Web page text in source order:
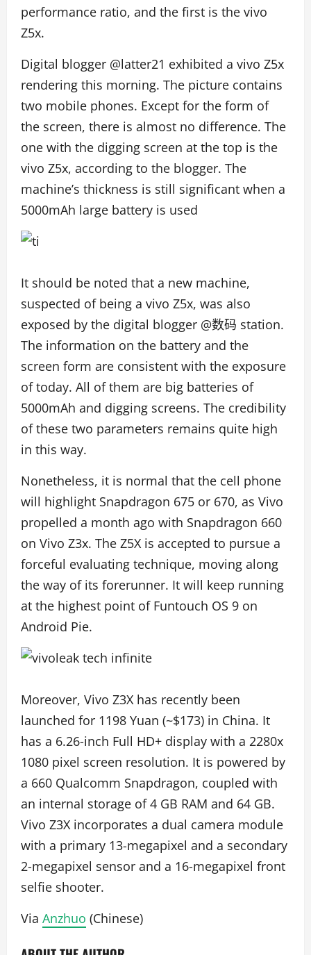
performance ratio, and the first is the vivo
Z5x.
Digital blogger @latter21 exhibited a vivo Z5x
rendering this morning. The picture contains
two mobile phones. Except for the form of
the screen, there is almost no difference. The
one with the digging screen at the top is the
vivo Z5x, according to the blogger. The
machine’s thickness is still significant when a
5000mAh large battery is used
It should be noted that a new machine,
suspected of being a vivo Z5x, was also
exposed by the digital blogger @数码 station.
The information on the battery and the
screen form are consistent with the exposure
of today. All of them are big batteries of
5000mAh and digging screens. The credibility
of these two parameters remains quite high
in this way.
Nonetheless, it is normal that the cell phone
will highlight Snapdragon 675 or 670, as Vivo
propelled a month ago with Snapdragon 660
on Vivo Z3x. The Z5X is accepted to pursue a
forceful evaluating technique, moving along
the way of its forerunner. It will keep running
at the highest point of Funtouch OS 9 on
Android Pie.
Moreover, Vivo Z3X has recently been
launched for 1198 Yuan (~$173) in China. It
has a 6.26-inch Full HD+ display with a 2280x
1080 pixel screen resolution. It is powered by
a 660 Qualcomm Snapdragon, coupled with
an internal storage of 4 GB RAM and 64 GB.
Vivo Z3X incorporates a dual camera module
with a primary 13-megapixel and a secondary
2-megapixel sensor and a 16-megapixel front
selfie shooter.
Via Anzhuo (Chinese)